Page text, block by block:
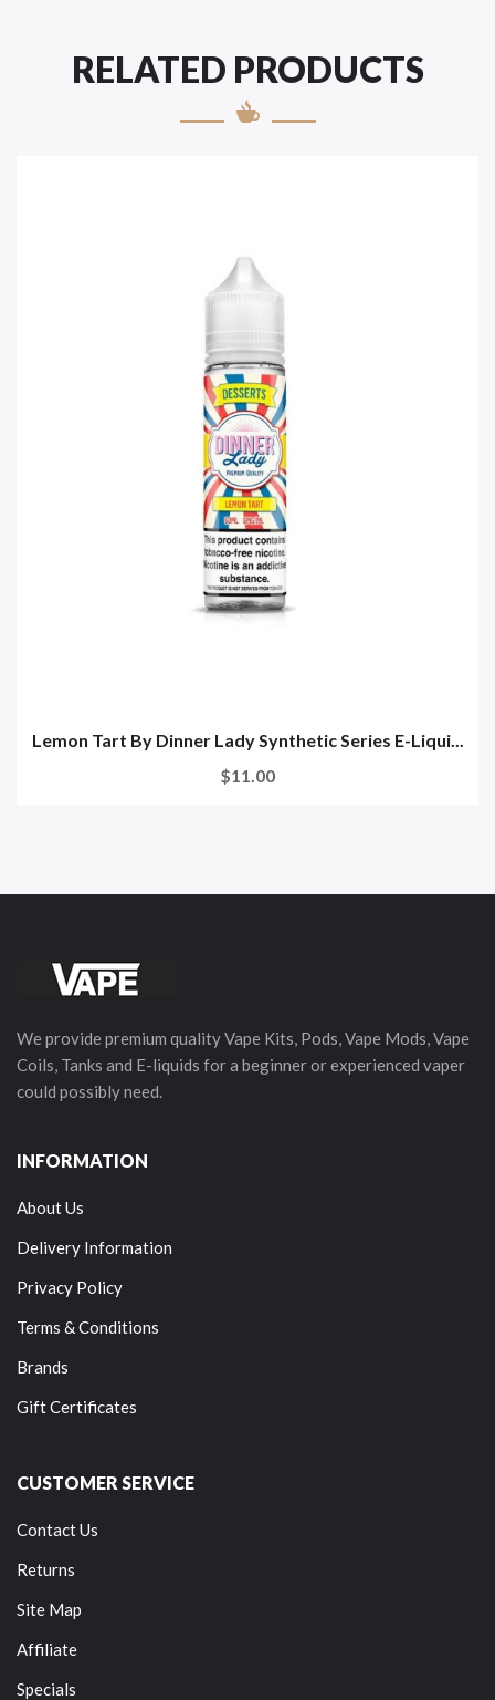
RELATED PRODUCTS
Lemon Tart By Dinner Lady Synthetic Series E-Liqui...
$11.00
We provide premium quality Vape Kits, Pods, Vape Mods, Vape
Coils, Tanks and E-liquids for a beginner or experienced vaper
could possibly need.
INFORMATION
About Us
Delivery Information
Privacy Policy
Terms & Conditions
Brands
Gift Certificates
CUSTOMER SERVICE
Contact Us
Returns
Site Map
Affiliate
Specials